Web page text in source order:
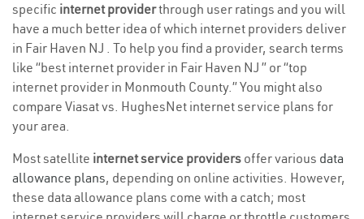
specific internet providerthrough user ratings and you will
have a much better idea of which internet providers deliver
in Fair Haven NJ . To help you find a provider, search terms
like “best internet provider in Fair Haven NJ ” or “top
internet provider in Monmouth County.” You might also
compare Viasat vs. HughesNet internet service plans for
your area.
Most satellite internet service providers offer various data
allowance plans, depending on online activities. However,
these data allowance plans come with a catch; most